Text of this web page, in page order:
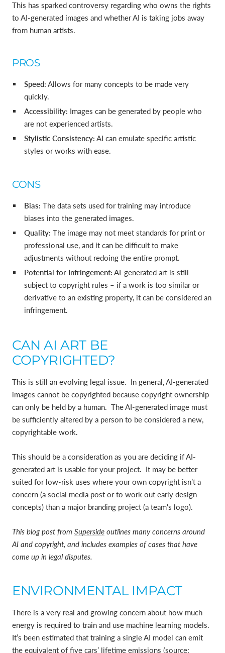
This has sparked controversy regarding who owns the rights
to AI-generated images and whether AI is taking jobs away
from human artists.
PROS
Speed: Allows for many concepts to be made very
quickly.
Accessibility: Images can be generated by people who
are not experienced artists.
Stylistic Consistency: AI can emulate specific artistic
styles or works with ease.
CONS
Bias: The data sets used for training may introduce
biases into the generated images.
Quality: The image may not meet standards for print or
professional use, and it can be difficult to make
adjustments without redoing the entire prompt.
Potential for Infringement: AI-generated art is still
subject to copyright rules – if a work is too similar or
derivative to an existing property, it can be considered an
infringement.
CAN AI ART BE
COPYRIGHTED?
This is still an evolving legal issue. In general, AI-generated
images cannot be copyrighted because copyright ownership
can only be held by a human. The AI-generated image must
be sufficiently altered by a person to be considered a new,
copyrightable work.
This should be a consideration as you are deciding if AI-
generated art is usable for your project. It may be better
suited for low-risk uses where your own copyright isn’t a
concern (a social media post or to work out early design
concepts) than a major branding project (a team's logo).
This blog post from Superside outlines many concerns around
AI and copyright, and includes examples of cases that have
come up in legal disputes.
ENVIRONMENTAL IMPACT
There is a very real and growing concern about how much
energy is required to train and use machine learning models.
It’s been estimated that training a single AI model can emit
the equivalent of five cars’ lifetime emissions (source: